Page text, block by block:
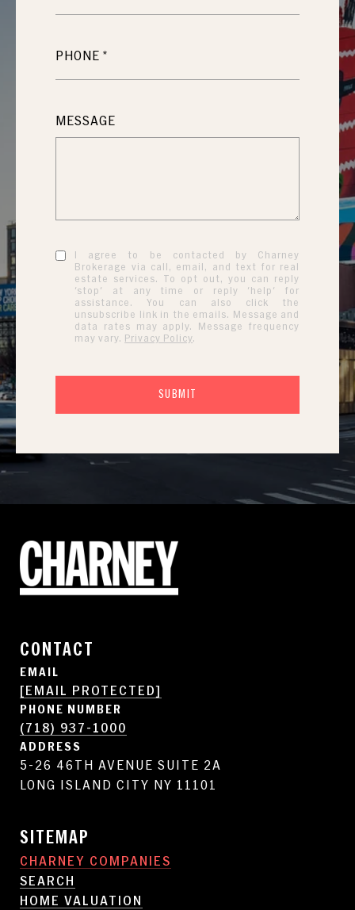
PHONE
MESSAGE
I agree to be contacted by Charney
Brokerage via call, email, and text for real
estate services. To opt out, you can reply
'stop' at any time or reply 'help' for
assistance. You can also click the
unsubscribe link in the emails. Message and
data rates may apply. Message frequency
may vary. Privacy Policy.
SUBMIT
CONTACT
EMAIL
[EMAIL PROTECTED]
PHONE NUMBER
(718) 937-1000
ADDRESS
5-26 46TH AVENUE SUITE 2A
LONG ISLAND CITY NY 11101
SITEMAP
CHARNEY COMPANIES
SEARCH
HOME VALUATION